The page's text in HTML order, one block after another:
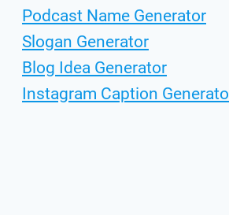
Podcast Name Generator
Slogan Generator
Blog Idea Generator
Instagram Caption